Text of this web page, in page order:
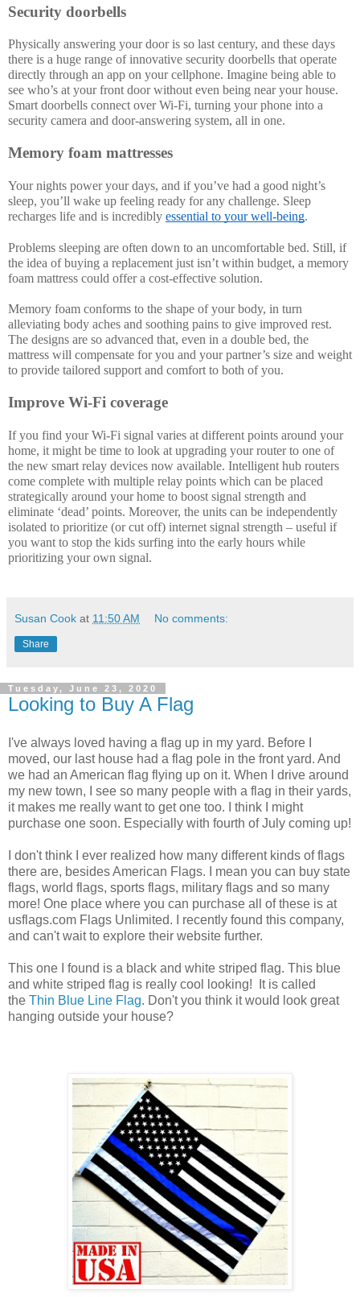
Security doorbells
Physically answering your door is so last century, and these days
there is a huge range of innovative security doorbells that operate
directly through an app on your cellphone. Imagine being able to
see who’s at your front door without even being near your house.
Smart doorbells connect over Wi-Fi, turning your phone into a
security camera and door-answering system, all in one.
Memory foam mattresses
Your nights power your days, and if you’ve had a good night’s
sleep, you’ll wake up feeling ready for any challenge. Sleep
recharges life and is incredibly essential to your well-being.
Problems sleeping are often down to an uncomfortable bed. Still, if
the idea of buying a replacement just isn’t within budget, a memory
foam mattress could offer a cost-effective solution.
Memory foam conforms to the shape of your body, in turn
alleviating body aches and soothing pains to give improved rest.
The designs are so advanced that, even in a double bed, the
mattress will compensate for you and your partner’s size and weight
to provide tailored support and comfort to both of you.
Improve Wi-Fi coverage
If you find your Wi-Fi signal varies at different points around your
home, it might be time to look at upgrading your router to one of
the new smart relay devices now available. Intelligent hub routers
come complete with multiple relay points which can be placed
strategically around your home to boost signal strength and
eliminate ‘dead’ points. Moreover, the units can be independently
isolated to prioritize (or cut off) internet signal strength – useful if
you want to stop the kids surfing into the early hours while
prioritizing your own signal.
Susan Cook at 11:50 AM No comments:
Share
Tuesday, June 23, 2020
Looking to Buy A Flag
I've always loved having a flag up in my yard. Before I
moved, our last house had a flag pole in the front yard. And
we had an American flag flying up on it. When I drive around
my new town, I see so many people with a flag in their yards,
it makes me really want to get one too. I think I might
purchase one soon. Especially with fourth of July coming up!
I don't think I ever realized how many different kinds of flags
there are, besides American Flags. I mean you can buy state
flags, world flags, sports flags, military flags and so many
more! One place where you can purchase all of these is at
usflags.com Flags Unlimited. I recently found this company,
and can't wait to explore their website further.
This one I found is a black and white striped flag. This blue
and white striped flag is really cool looking! It is called
the Thin Blue Line Flag. Don't you think it would look great
hanging outside your house?